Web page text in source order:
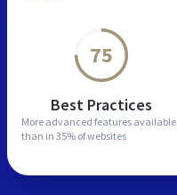
75
Best Practices
More advanced features available
than in 35% of websites